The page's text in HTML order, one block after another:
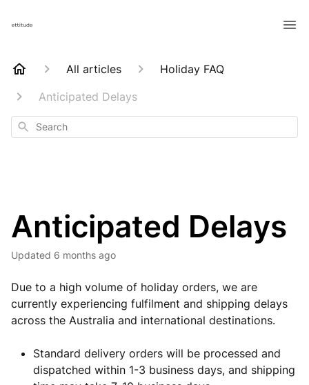
All articles
Holiday FAQ
Anticipated Delays
Search
Anticipated Delays
Updated 6 months ago
Due to a high volume of holiday orders, we are
currently experiencing fulfilment and shipping delays
across the Australia and international destinations.
Standard delivery orders will be processed and
dispatched within 1-3 business days, and shipping